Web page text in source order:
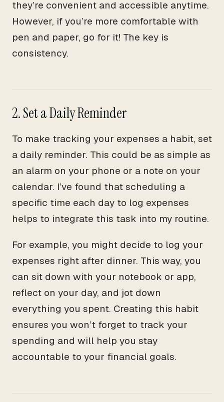
they’re convenient and accessible anytime.
However, if you’re more comfortable with
pen and paper, go for it! The key is
consistency.
2. Set a Daily Reminder
To make tracking your expenses a habit, set
a daily reminder. This could be as simple as
an alarm on your phone or a note on your
calendar. I’ve found that scheduling a
specific time each day to log expenses
helps to integrate this task into my routine.
For example, you might decide to log your
expenses right after dinner. This way, you
can sit down with your notebook or app,
reflect on your day, and jot down
everything you spent. Creating this habit
ensures you won’t forget to track your
spending and will help you stay
accountable to your financial goals.